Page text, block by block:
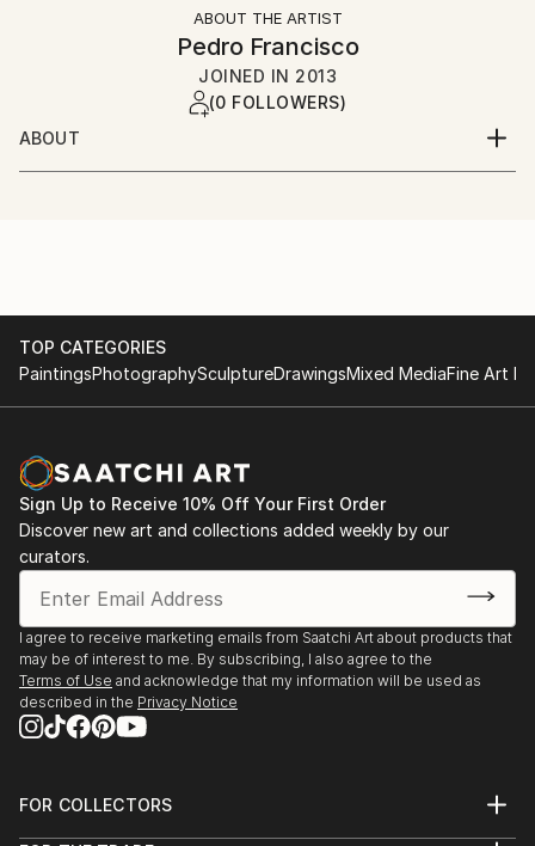
ABOUT THE ARTIST
Pedro Francisco
JOINED IN 2013
(0 FOLLOWERS)
ABOUT
TOP CATEGORIES
PaintingsPhotographySculptureDrawingsMixed MediaFine Art
Sign Up to Receive 10% Off Your First Order
Discover new art and collections added weekly by our
curators.
I agree to receive marketing emails from Saatchi Art about products that
may be of interest to me. By subscribing, I also agree to the
Terms of Use and acknowledge that my information will be used as
described in the Privacy Notice
FOR COLLECTORS